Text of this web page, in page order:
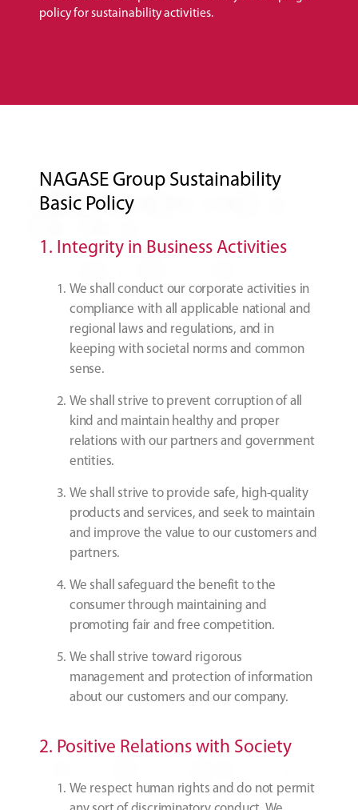
policy for sustainability activities.
NAGASE Group Sustainability
Basic Policy
1. Integrity in Business Activities
We shall conduct our corporate activities in
compliance with all applicable national and
regional laws and regulations, and in
keeping with societal norms and common
sense.
We shall strive to prevent corruption of all
kind and maintain healthy and proper
relations with our partners and government
entities.
We shall strive to provide safe, high-quality
products and services, and seek to maintain
and improve the value to our customers and
partners.
We shall safeguard the benefit to the
consumer through maintaining and
promoting fair and free competition.
We shall strive toward rigorous
management and protection of information
about our customers and our company.
2. Positive Relations with Society
We respect human rights and do not permit